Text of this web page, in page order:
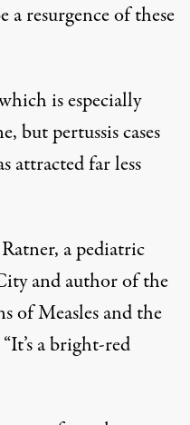
resurgence of these
is especially
but pertussis cases
attracted far less
a pediatric
and author of the
of Measles and the
a bright-red